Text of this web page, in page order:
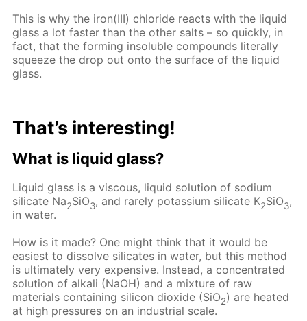
This is why the iron(III) chloride reacts with the liquid
glass a lot faster than the other salts – so quickly, in
fact, that the forming insoluble compounds literally
squeeze the drop out onto the surface of the liquid
glass.
That’s interesting!
What is liquid glass?
Liquid glass is a viscous, liquid solution of sodium
silicate Na2SiO3, and rarely potassium silicate K2SiO3,
in water.
How is it made? One might think that it would be
easiest to dissolve silicates in water, but this method
is ultimately very expensive. Instead, a concentrated
solution of alkali (NaOH) and a mixture of raw
materials containing silicon dioxide (SiO2) are heated
at high pressures on an industrial scale.